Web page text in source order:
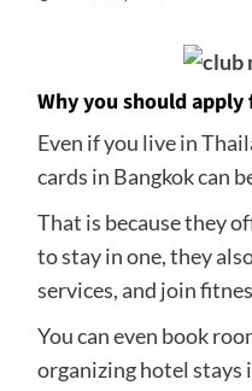
Why you should
Even if you live in
cards in Bangkok can
That is because they
to stay in one, they
services, and join
You can even book
organizing hotel stays